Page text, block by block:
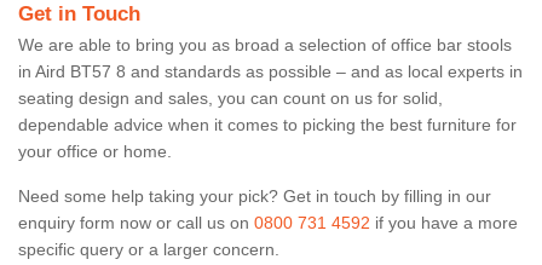
Get in Touch
We are able to bring you as broad a selection of office bar stools
in Aird BT57 8 and standards as possible – and as local experts in
seating design and sales, you can count on us for solid,
dependable advice when it comes to picking the best furniture for
your office or home.
Need some help taking your pick? Get in touch by filling in our
enquiry form now or call us on 0800 731 4592 if you have a more
specific query or a larger concern.